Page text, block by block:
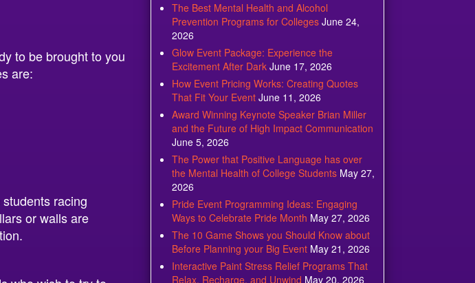
to be brought to you
are:
racing
or walls are
The Best Mental Health and Alcohol
Prevention Programs for Colleges June 24,
2026
Glow Event Package: Experience the
Excitement After Dark June 17, 2026
How Event Pricing Works: Creating Quotes
That Fit Your Event June 11, 2026
Award Winning Keynote Speaker Brian Miller
and the Future of High Impact Communication
June 5, 2026
The Power that Positive Language has over
the Mental Health of College Students May 27,
2026
Pride Event Programming Ideas: Engaging
Ways to Celebrate Pride Month May 27, 2026
The 10 Game Shows you Should Know about
Before Planning your Big Event May 21, 2026
Interactive Paint Stress Relief Programs That
Relax, Recharge, and Unwind May 20, 2026